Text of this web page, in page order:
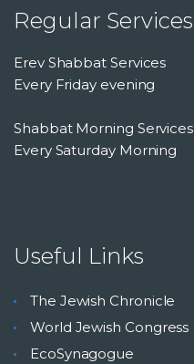
Regular Services
Erev Shabbat Services
Every Friday evening
Shabbat Morning Services
Every Saturday Morning
Useful Links
The Jewish Chronicle
World Jewish Congress
EcoSynagogue